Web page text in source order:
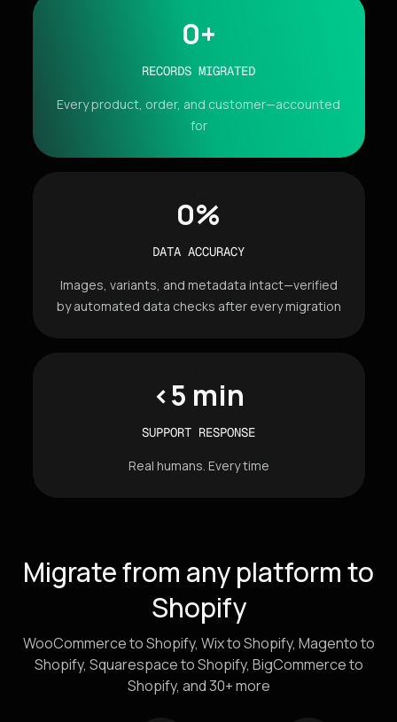
0+
RECORDS MIGRATED
Every product, order, and customer—accounted
for
0%
DATA ACCURACY
Images, variants, and metadata intact—verified
by automated data checks after every migration
<5 min
SUPPORT RESPONSE
Real humans. Every time
Migrate from any platform to
Shopify
WooCommerce to Shopify, Wix to Shopify, Magento to
Shopify, Squarespace to Shopify, BigCommerce to
Shopify, and 30+ more